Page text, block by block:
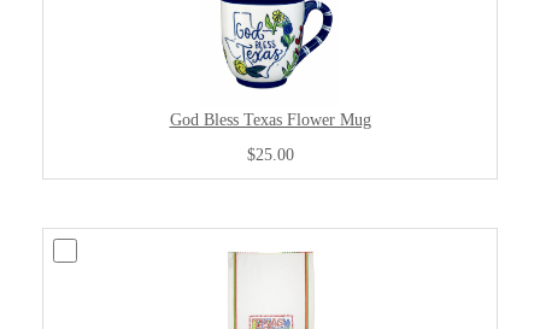
God Bless Texas Flower Mug
$25.00